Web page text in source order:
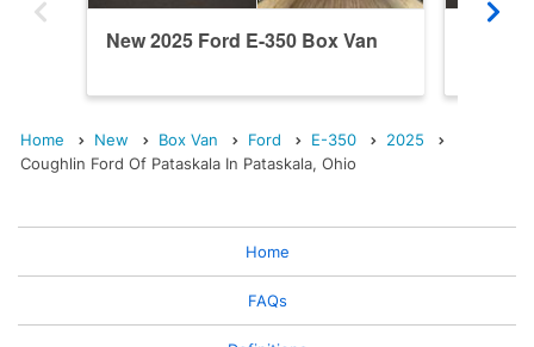
New 2025 Ford E-350 Box Van
Home New Box Van Ford E-350
2025
Coughlin Ford Of Pataskala In Pataskala, Ohio
Home
FAQs